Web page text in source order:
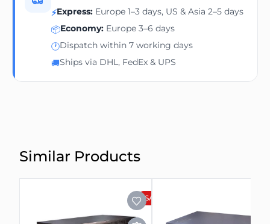
⚡Express: Europe 1–3 days, US & Asia 2–5 days
📦Economy: Europe 3–6 days
🕐Dispatch within 7 working days
🚚Ships via DHL, FedEx & UPS
Similar Products
SALE